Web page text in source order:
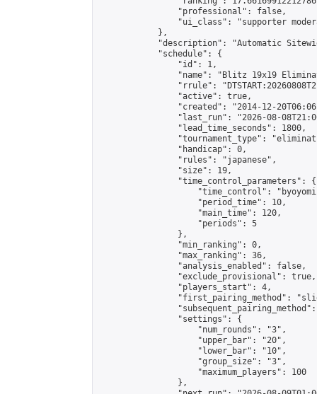
                "professional": false,
"ui_class": "supporter
            },
"description": "Automatic
            "schedule": {
                "id": 1,
"name": "Blitz 19x19
"rrule":
                "active": true,
"created": "2014-12-
"last_run": "2026-08-
                "lead_time_seconds": 1800,
"tournament_type":
                "handicap": 0,
                "rules": "japanese",
                "size": 19,
                "time_control_parameters": {
"time_control":
                    "period_time": 10,
                    "main_time": 120,
                    "periods": 5
                },
                "min_ranking": 0,
                "max_ranking": 36,
                "analysis_enabled": false,
                "exclude_provisional": true,
                "players_start": 4,
"first_pairing_method":
                "settings": {
                    "num_rounds": "3",
                    "upper_bar": "20",
                    "lower_bar": "10",
                    "group_size": "3",
                    "maximum_players": 100
                },